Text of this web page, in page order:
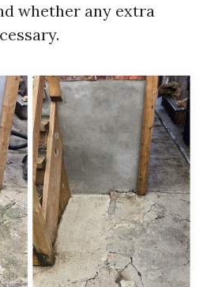
whether any extra